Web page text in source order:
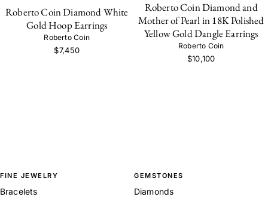
Roberto Coin Diamond White
Gold Hoop Earrings
Roberto Coin
$7,450
Roberto Coin Diamond and
Mother of Pearl in 18K Polished
Yellow Gold Dangle Earrings
Roberto Coin
$10,100
FINE JEWELRY
Bracelets
GEMSTONES
Diamonds